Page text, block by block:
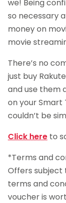
we! Being
so necessary
money on
movie
There’s no
just buy
and use them
on your Smart
couldn’t be
Click here to
*Terms and
Offers subject
terms and
voucher is